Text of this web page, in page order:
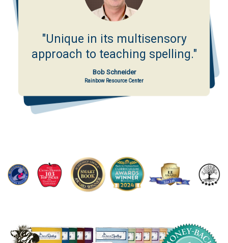
"Unique in its multisensory
approach to teaching spelling."
Bob Schneider
Rainbow Resource Center